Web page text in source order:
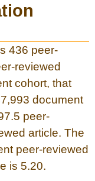
436 peer-
reviewed
cohort, that
document
peer-
article. The
peer-reviewed
is 5.20.